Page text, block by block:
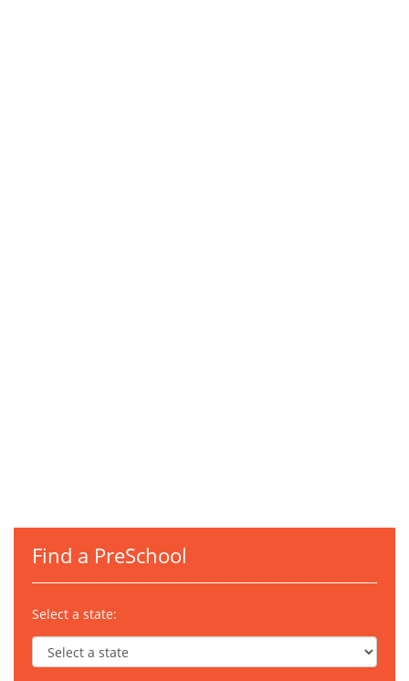
Find a PreSchool
Select a state: